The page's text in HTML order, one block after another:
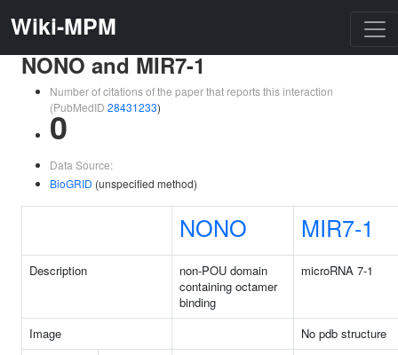
Wiki-MPM
NONO and MIR7-1
Number of citations of the paper that reports this interaction
(PubMedID 28431233)
0
Data Source:
BioGRID (unspecified method)
NONO MIR7-1
Description
non-POU domain
containing octamer
binding
microRNA 7-1
Image
No pdb structure